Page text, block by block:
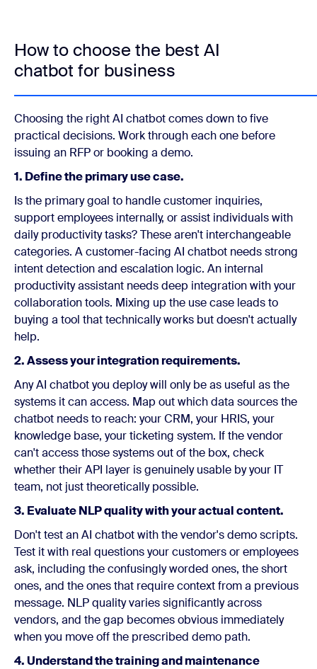
How to choose the best AI
chatbot for business
Choosing the right AI chatbot comes down to five
practical decisions. Work through each one before
issuing an RFP or booking a demo.
1. Define the primary use case.
Is the primary goal to handle customer inquiries,
support employees internally, or assist individuals with
daily productivity tasks? These aren't interchangeable
categories. A customer-facing AI chatbot needs strong
intent detection and escalation logic. An internal
productivity assistant needs deep integration with your
collaboration tools. Mixing up the use case leads to
buying a tool that technically works but doesn't actually
help.
2. Assess your integration requirements.
Any AI chatbot you deploy will only be as useful as the
systems it can access. Map out which data sources the
chatbot needs to reach: your CRM, your HRIS, your
knowledge base, your ticketing system. If the vendor
can't access those systems out of the box, check
whether their API layer is genuinely usable by your IT
team, not just theoretically possible.
3. Evaluate NLP quality with your actual content.
Don't test an AI chatbot with the vendor's demo scripts.
Test it with real questions your customers or employees
ask, including the confusingly worded ones, the short
ones, and the ones that require context from a previous
message. NLP quality varies significantly across
vendors, and the gap becomes obvious immediately
when you move off the prescribed demo path.
4. Understand the training and maintenance